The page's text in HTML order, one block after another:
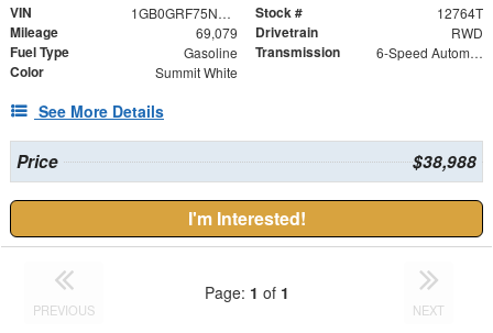
VIN 1GB0GRF75N1174110 Stock # 12764T
Mileage 69,079 Drivetrain RWD
Fuel Type Gasoline Transmission 6-Speed Automatic HD Electronic with Overdrive
Color Summit White
See More Details
Price $38,988
I'm Interested!
PREVIOUS
Page: 1 of 1
NEXT